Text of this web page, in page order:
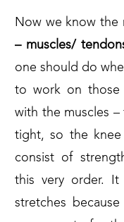
Now we know the
– muscles/
one should do
to work on those
with the muscles
tight, so the knee
consist of
this very order.
stretches